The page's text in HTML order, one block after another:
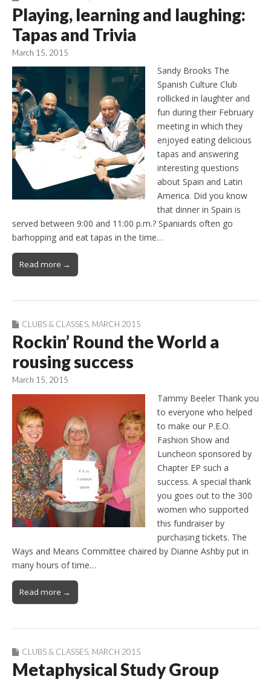
Playing, learning and laughing:
Tapas and Trivia
March 15, 2015
Sandy Brooks The
Spanish Culture Club
rollicked in laughter and
fun during their February
meeting in which they
enjoyed eating delicious
tapas and answering
interesting questions
about Spain and Latin
America. Did you know
that dinner in Spain is
served between 9:00 and 11:00 p.m.? Spaniards often go
barhopping and eat tapas in the time…
Read more →
CLUBS & CLASSES, MARCH 2015
Rockin’ Round the World a
rousing success
March 15, 2015
Tammy Beeler Thank you
to everyone who helped
to make our P.E.O.
Fashion Show and
Luncheon sponsored by
Chapter EP such a
success. A special thank
you goes out to the 300
women who supported
this fundraiser by
purchasing tickets. The
Ways and Means Committee chaired by Dianne Ashby put in
many hours of time…
Read more →
CLUBS & CLASSES MARCH 2015
Metaphysical Study Group